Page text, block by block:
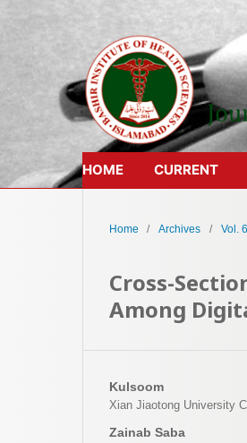
HOME CURRENT
Home / Archives / Vol.
Cross-
Among
Kulsoom
Xian Jiaotong University
Zainab Saba